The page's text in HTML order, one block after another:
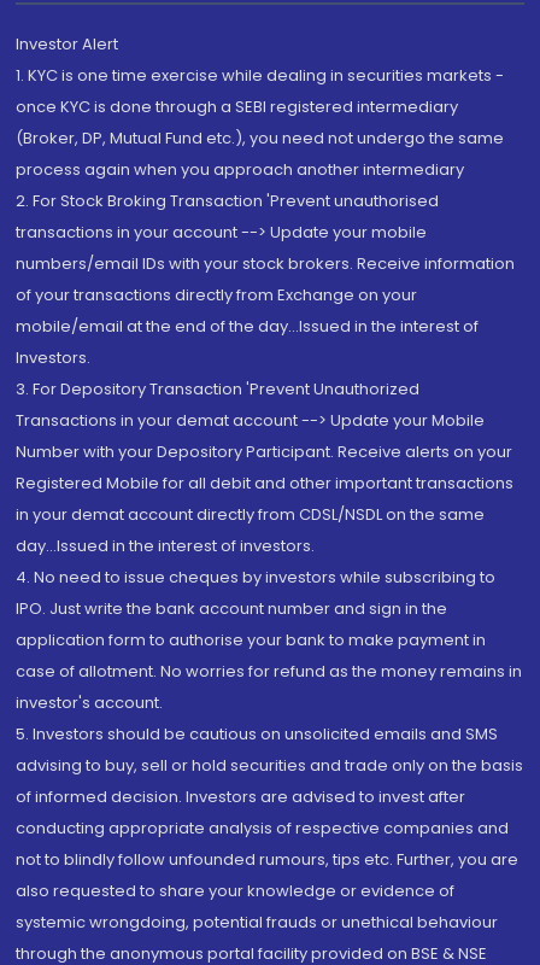
Investor Alert
1. KYC is one time exercise while dealing in securities markets -
once KYC is done through a SEBI registered intermediary
(Broker, DP, Mutual Fund etc.), you need not undergo the same
process again when you approach another intermediary
2. For Stock Broking Transaction 'Prevent unauthorised
transactions in your account --> Update your mobile
numbers/email IDs with your stock brokers. Receive information
of your transactions directly from Exchange on your
mobile/email at the end of the day...Issued in the interest of
Investors.
3. For Depository Transaction 'Prevent Unauthorized
Transactions in your demat account --> Update your Mobile
Number with your Depository Participant. Receive alerts on your
Registered Mobile for all debit and other important transactions
in your demat account directly from CDSL/NSDL on the same
day...Issued in the interest of investors.
4. No need to issue cheques by investors while subscribing to
IPO. Just write the bank account number and sign in the
application form to authorise your bank to make payment in
case of allotment. No worries for refund as the money remains in
investor's account.
5. Investors should be cautious on unsolicited emails and SMS
advising to buy, sell or hold securities and trade only on the basis
of informed decision. Investors are advised to invest after
conducting appropriate analysis of respective companies and
not to blindly follow unfounded rumours, tips etc. Further, you are
also requested to share your knowledge or evidence of
systemic wrongdoing, potential frauds or unethical behaviour
through the anonymous portal facility provided on BSE & NSE